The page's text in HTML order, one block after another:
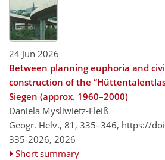
24 Jun 2026
Between planning euphoria and
construction of the
Siegen (approx. 1960–2000)
Daniela Mysliwietz-Fleiß
Geogr. Helv., 81, 335–346, https://
335-2026, 2026
Short summary